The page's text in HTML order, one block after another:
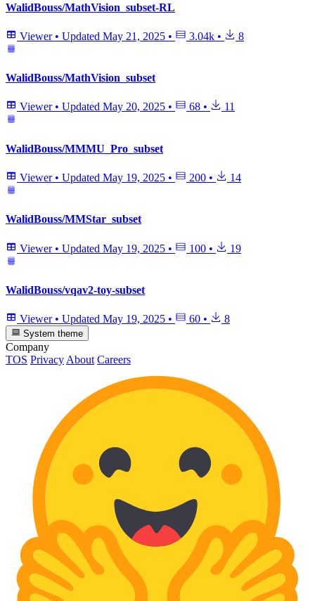
WalidBouss/MathVision_subset-RL
Viewer • Updated May 21, 2025 • 3.04k • 8
WalidBouss/MathVision_subset
Viewer • Updated May 20, 2025 • 68 • 11
WalidBouss/MMMU_Pro_subset
Viewer • Updated May 19, 2025 • 200 • 14
WalidBouss/MMStar_subset
Viewer • Updated May 19, 2025 • 100 • 19
WalidBouss/vqav2-toy-subset
Viewer • Updated May 19, 2025 • 60 • 8
System theme
Company
TOS Privacy About Careers